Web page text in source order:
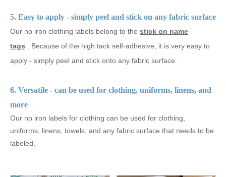
5. Easy to apply - simply peel and stick on any fabric surface
Our no iron clothing labels belong to the stick on name
tags
Because of the high tack self-adhesive, it is very easy to
apply - simply peel and stick onto any fabric surface.
6. Versatile - can be used for clothing, uniforms, linens, and
more
Our no iron labels for clothing can be used for clothing,
uniforms, linens, towels, and any fabric surface that needs to be
labeled.